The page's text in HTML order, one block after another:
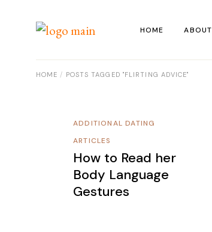
HOME ABOUT
HOME POSTS TAGGED "FLIRTING ADVICE"
ADDITIONAL DATING
ARTICLES
How to Read her
Body Language
Gestures